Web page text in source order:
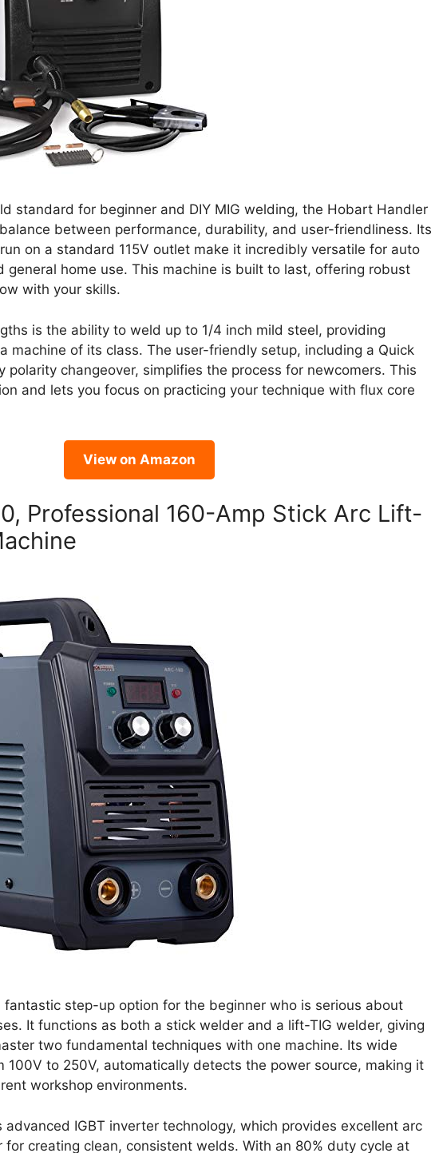
standard for beginner and DIY MIG welding, the Hobart Handler
between performance, durability, and user-friendliness. Its
on a standard 115V outlet make it incredibly versatile for auto
general home use. This machine is built to last, offering robust
with your skills.
is the ability to weld up to 1/4 inch mild steel, providing
machine of its class. The user-friendly setup, including a Quick
polarity changeover, simplifies the process for newcomers. This
and lets you focus on practicing your technique with flux core
View on Amazon
Professional 160-Amp Stick Arc Lift-
fantastic step-up option for the beginner who is serious about
It functions as both a stick welder and a lift-TIG welder, giving
two fundamental techniques with one machine. Its wide
100V to 250V, automatically detects the power source, making it
workshop environments.
IGBT inverter technology, which provides excellent arc
creating clean, consistent welds. With an 80% duty cycle at